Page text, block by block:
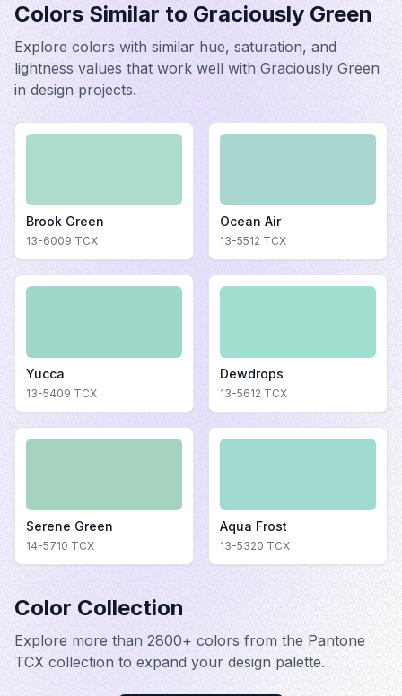
Colors Similar to Graciously Green
Explore colors with similar hue, saturation, and
lightness values that work well with Graciously Green
in design projects.
Brook Green
13-6009 TCX
Ocean Air
13-5512 TCX
Yucca
13-5409 TCX
Dewdrops
13-5612 TCX
Serene Green
14-5710 TCX
Aqua Frost
13-5320 TCX
Color Collection
Explore more than 2800+ colors from the Pantone
TCX collection to expand your design palette.